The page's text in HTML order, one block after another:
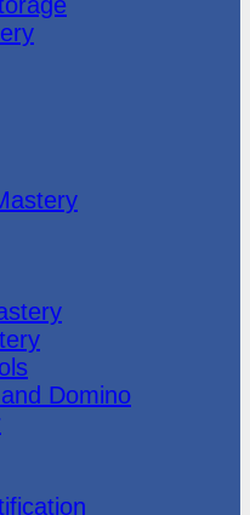
Domino